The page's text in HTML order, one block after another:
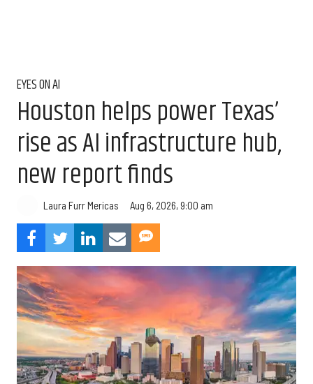
EYES ON AI
Houston helps power Texas’
rise as AI infrastructure hub,
new report finds
Laura Furr Mericas Aug 6, 2026, 9:00 am